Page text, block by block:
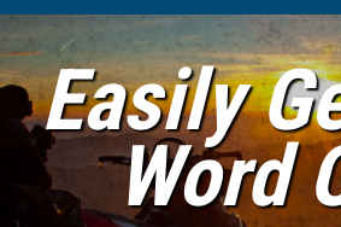
Easily
Word